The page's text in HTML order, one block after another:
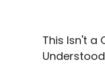
This Isn't a